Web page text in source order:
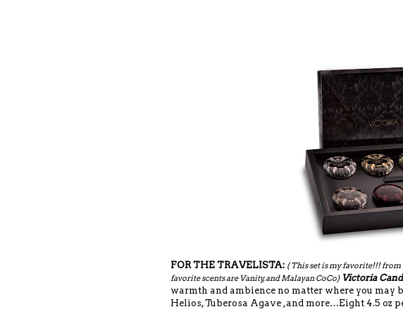
FOR THE TRAVELISTA: ( This set is my favorite!!! from
favorite scents are Vanity, and Malayan CoCo) Victoria
warmth and ambience no matter where you may
Helios, Tuberosa Agave ,and more…Eight 4.5 oz